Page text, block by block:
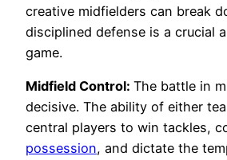
creative midfielders can break
disciplined defense is a crucial
game.
Midfield Control: The battle in
decisive. The ability of either
central players to win tackles,
possession, and dictate the